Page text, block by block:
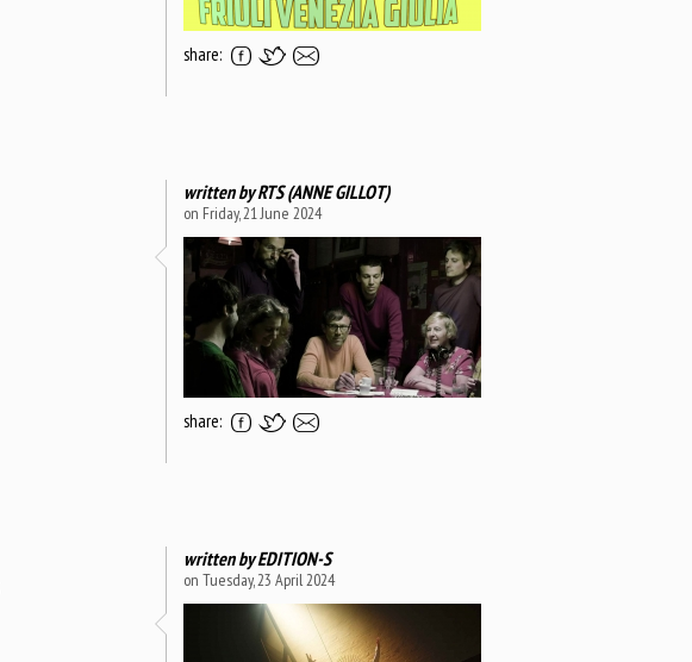
share:
written byRTS (ANNE GILLOT)
on Friday, 21 June 2024
share:
written byEDITION-S
on Tuesday, 23 April 2024